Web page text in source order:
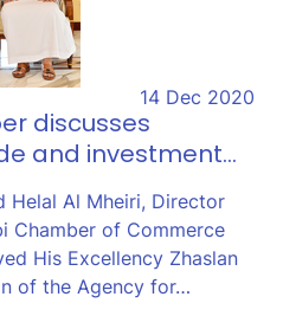
14 Dec 2020
discusses
and investment…
Helal Al Mheiri, Director
Chamber of Commerce
His Excellency Zhaslan
of the Agency for…